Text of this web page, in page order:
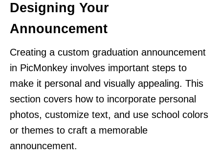
Designing Your
Announcement
Creating a custom graduation announcement
in PicMonkey involves important steps to
make it personal and visually appealing. This
section covers how to incorporate personal
photos, customize text, and use school colors
or themes to craft a memorable
announcement.